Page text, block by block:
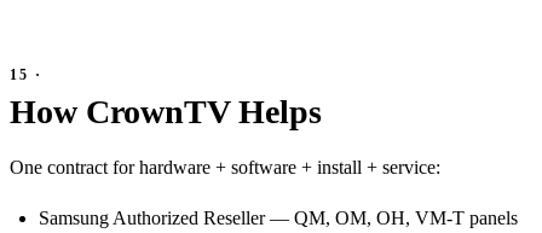
How CrownTV Helps
One contract for hardware + software + install + service:
Samsung Authorized Reseller — QM, OM, OH, VM-T panels